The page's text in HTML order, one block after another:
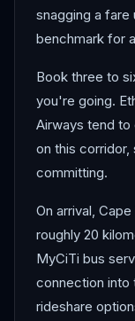
snagging a fare
benchmark for
Book three to
you're going.
Airways tend
on this
committing.
On arrival,
roughly 20
MyCiTi bus
connection into
rideshare